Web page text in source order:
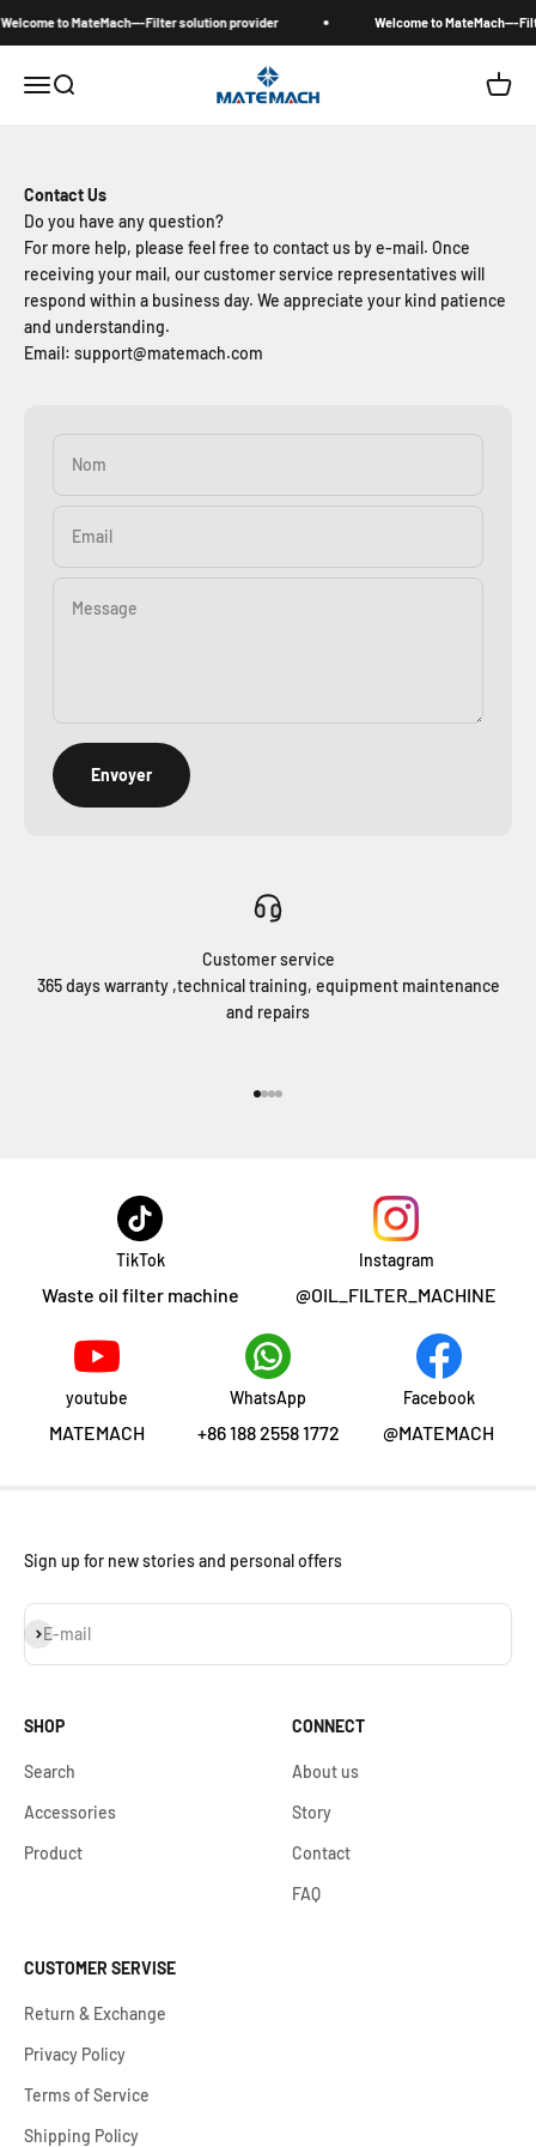
to MateMach---Filter solution provider Welcome to MateMach---
MenuRecherche
MateMach
Panier
Contact Us
Do you have any question?
For more help, please feel free to contact us by e-mail. Once
receiving your mail, our customer service representatives will
respond within a business day. We appreciate your kind patience
and understanding.
Email: support@matemach.com
Nom
Email
Message
Envoyer
Customer service
365 days warranty ,technical training, equipment maintenance
and repairs
TikTok
Waste oil filter machine
Instagram
@OIL_FILTER_MACHINE
youtube
MATEMACH
WhatsApp
+86 188 2558 1772
Facebook
@MATEMACH
Sign up for new stories and personal offers
E-mail
S'inscrire
SHOP
Search
Accessories
Product
CONNECT
About us
Story
Contact
FAQ
CUSTOMER SERVISE
Return & Exchange
Privacy Policy
Terms of Service
Shipping Policy